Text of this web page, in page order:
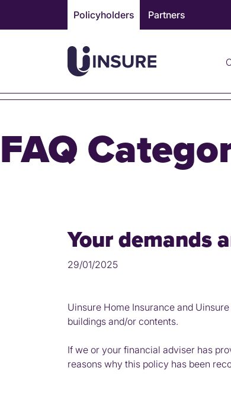
Policyholders Partners
FAQ
Your demands
29/01/2025
Uinsure Home Insurance and
buildings and/or contents.
If we or your financial adviser has
reasons why this policy has been